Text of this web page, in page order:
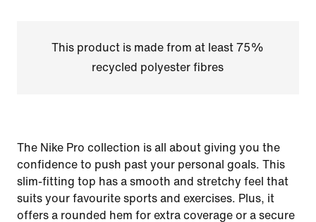
This product is made from at least 75%
recycled polyester fibres
The Nike Pro collection is all about giving you the
confidence to push past your personal goals. This
slim-fitting top has a smooth and stretchy feel that
suits your favourite sports and exercises. Plus, it
offers a rounded hem for extra coverage or a secure